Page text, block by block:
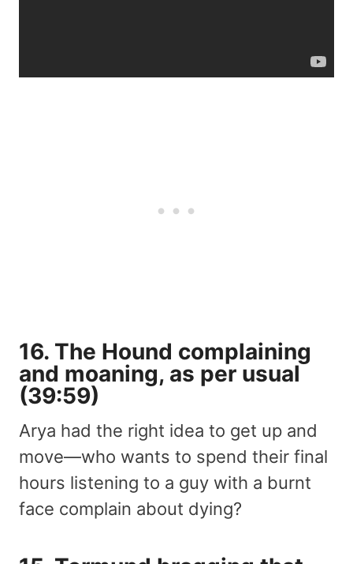
16. The Hound complaining
and moaning, as per usual
(39:59)
Arya had the right idea to get up and
move—who wants to spend their final
hours listening to a guy with a burnt
face complain about dying?